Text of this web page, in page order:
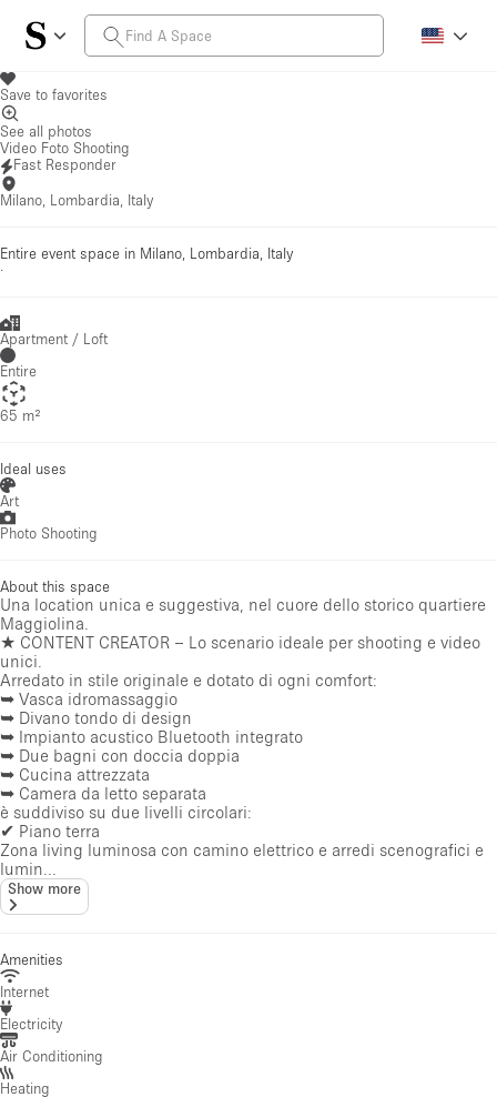
Save to favorites
See all photos
Video Foto Shooting
Fast Responder
Milano, Lombardia, Italy
Entire event space in Milano, Lombardia, Italy
·
Apartment / Loft
Entire
65 m²
Ideal uses
Art
Photo Shooting
About this space
Una location unica e suggestiva, nel cuore dello storico quartiere
Maggiolina.
★ CONTENT CREATOR – Lo scenario ideale per shooting e video
unici.
Arredato in stile originale e dotato di ogni comfort:
➥ Vasca idromassaggio
➥ Divano tondo di design
➥ Impianto acustico Bluetooth integrato
➥ Due bagni con doccia doppia
➥ Cucina attrezzata
➥ Camera da letto separata
è suddiviso su due livelli circolari:
✔ Piano terra
Zona living luminosa con camino elettrico e arredi scenografici e
lumin...
Show more
Amenities
Internet
Electricity
Air Conditioning
Heating